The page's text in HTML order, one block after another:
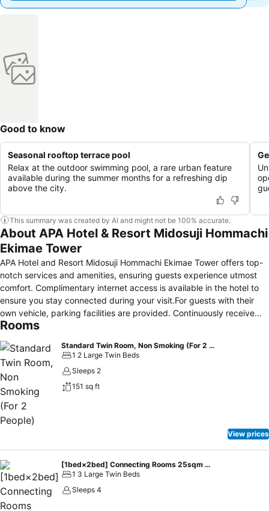
Good to know
Seasonal rooftop terrace pool
Relax at the outdoor swimming pool, a rare urban feature
available during the summer months for a refreshing dip
above the city.
This summary was created by AI and might not be 100% accurate.
About APA Hotel & Resort Midosuji Hommachi
Ekimae Tower
APA Hotel and Resort Midosuji Hommachi Ekimae Tower offers top-
notch services and amenities, ensuring guests experience utmost
comfort. Complimentary internet access is available in the hotel to
ensure you stay connected during your visit.For guests with their
own vehicle, parking facilities are provided. Continuously receive
the support you require through front desk amenities such as
boxes.Always look your best in your preferred attire with the
laundromat, dry cleaning service and laundry service provided at
APA Hotel and Resort Midosuji Hommachi Ekimae Tower.Desire to
unwind? Make the most of your visit at APA Hotel and Resort
Midosuji Hommachi Ekimae Tower with accessible amenities such as
daily housekeeping.Additionally, you can obtain minor travel
essentials and miscellaneous items at the convenience stores
without departing from the APA Hotel and Resort Midosuji Hommachi
Ekimae Tower.Due to health concerns, smoking is strictly prohibited
within the entire premises of hotel.For the health and well-being of
all guests and staff, smoking is restricted exclusively to assigned
zones.Accommodations come equipped with all the conveniences
required for a restful night's slumber. A selection of rooms feature
Rooms
Standard Twin Room, Non Smoking (For 2 People)
1 2 Large Twin Beds
Sleeps 2
151 sq ft
View prices
[1bed×2bed] Connecting Rooms 25sqm 4people Non smoking
1 3 Large Twin Beds
Sleeps 4